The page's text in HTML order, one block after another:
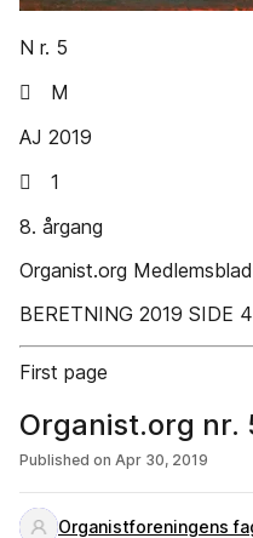
N r. 5
 M
AJ 2019
 1
8. årgang
Organist.org
BERETNING 2019 SIDE 4
First page
Organist.org nr.
Published on Apr 30, 2019
Organistforeningens